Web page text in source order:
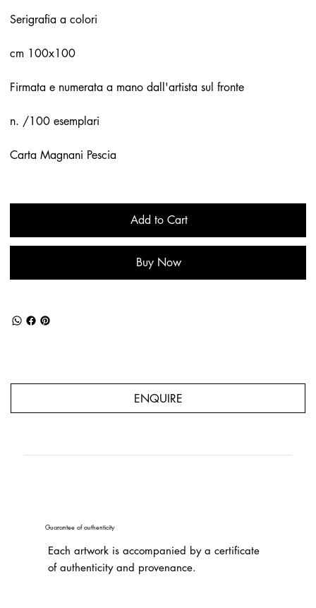
Serigrafia a colori
cm 100x100
Firmata e numerata a mano dall'artista sul fronte
n. /100 esemplari
Carta Magnani Pescia
Add to Cart
Buy Now
ENQUIRE
Guarantee of authenticity
Each artwork is accompanied by a certificate
of authenticity and provenance.